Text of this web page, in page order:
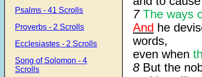
Psalms - 41 Scrolls
Proverbs - 2 Scrolls
Ecclesiastes - 2 Scrolls
Song of Solomon - 4
Scrolls
7 The ways
And he
words,
even when
8 But the